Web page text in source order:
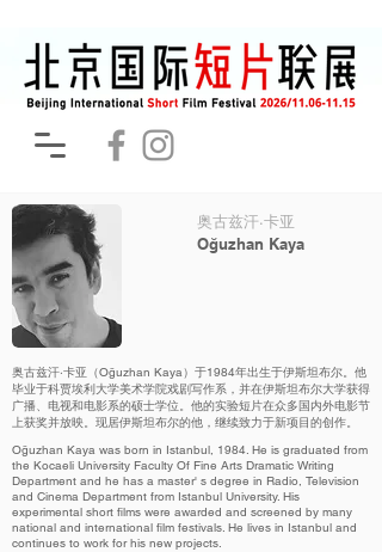
奥古兹汗·卡亚
Oğuzhan Kaya
奥古兹汗·卡亚（Oğuzhan Kaya）于1984年出生于伊斯坦布尔。他
毕业于科贾埃利大学美术学院戏剧写作系，并在伊斯坦布尔大学获得
广播、电视和电影系的硕士学位。他的实验短片在众多国内外电影节
上获奖并放映。现居伊斯坦布尔的他，继续致力于新项目的创作。
Oğuzhan Kaya was born in Istanbul, 1984. He is graduated from
the Kocaeli University Faculty Of Fine Arts Dramatic Writing
Department and he has a master' s degree in Radio, Television
and Cinema Department from Istanbul University. His
experimental short films were awarded and screened by many
national and international film festivals. He lives in Istanbul and
continues to work for his new projects.